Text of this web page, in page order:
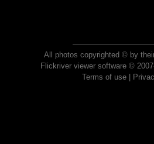
All photos copyrighted © by
Flickriver viewer software ©
Terms of use|